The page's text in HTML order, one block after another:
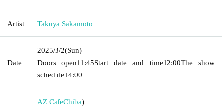
Artist Takuya Sakamoto
Date
2025/3/2(Sun)
Doors open11:45Start date and time12:00The show
schedule14:00
AZ CafeChiba)